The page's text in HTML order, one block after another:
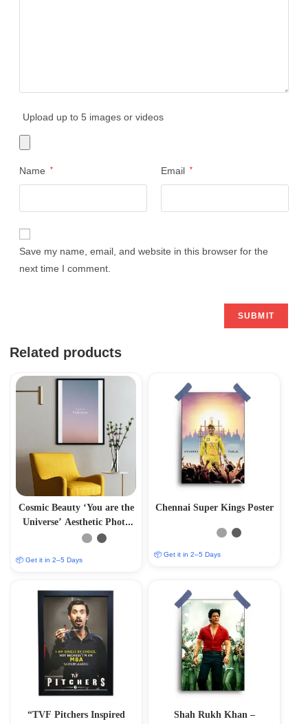
Upload up to 5 images or videos
Name * Email *
Save my name, email, and website in this browser for the
next time I comment.
Related products
Cosmic Beauty ‘You are the
Universe’ Aesthetic Photo
Frame
📦 Get it in 2–5 Days
Chennai Super Kings Poster
📦 Get it in 2–5 Days
“TVF Pitchers Inspired
Shah Rukh Khan –